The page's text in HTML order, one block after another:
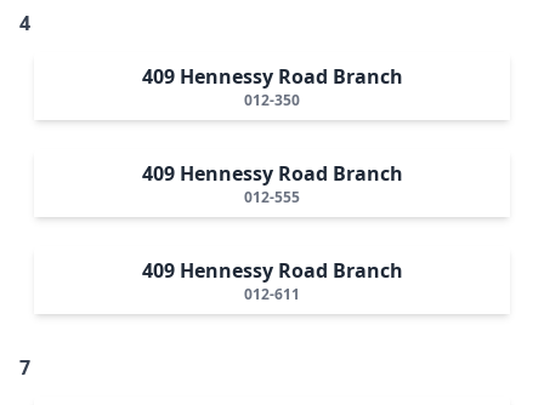
4
409 Hennessy Road Branch
012-350
409 Hennessy Road Branch
012-555
409 Hennessy Road Branch
012-611
7